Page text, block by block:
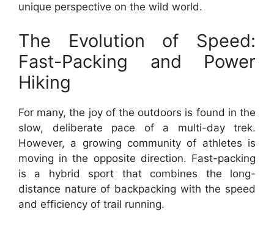
unique perspective on the wild world.
The Evolution of Speed:
Fast-Packing and Power
Hiking
For many, the joy of the outdoors is found in the
slow, deliberate pace of a multi-day trek.
However, a growing community of athletes is
moving in the opposite direction. Fast-packing
is a hybrid sport that combines the long-
distance nature of backpacking with the speed
and efficiency of trail running.